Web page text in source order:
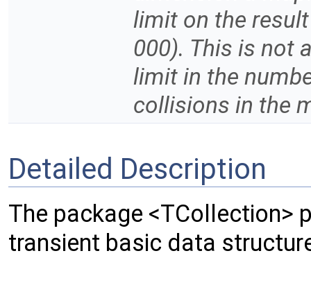
limit on the
000). This is not
limit in the
collisions in the
Detailed Description
The package <TCollection>
transient basic data